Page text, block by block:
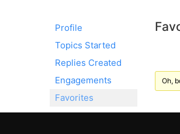
Profile
Topics Started
Replies Created
Engagements
Favorites
Oh,